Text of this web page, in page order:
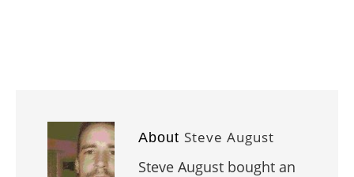
About Steve August
Steve August bought an